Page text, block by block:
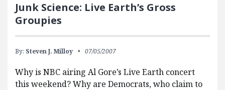
Junk Science: Live Earth’s Gross
Groupies
By: Steven J. Milloy 07/05/2007
Why is NBC airing Al Gore’s Live Earth concert
this weekend? Why are Democrats, who claim to